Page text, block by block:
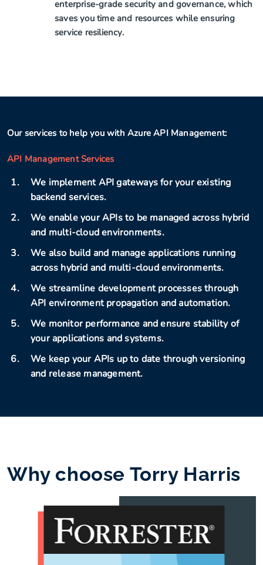
enterprise-grade security and governance, which
saves you time and resources while ensuring
service resiliency.
Our services to help you with Azure API Management:
API Management Services
We implement API gateways for your existing
backend services.
We enable your APIs to be managed across hybrid
and multi-cloud environments.
We also build and manage applications running
across hybrid and multi-cloud environments.
We streamline development processes through
API environment propagation and automation.
We monitor performance and ensure stability of
your applications and systems.
We keep your APIs up to date through versioning
and release management.
Why choose Torry Harris